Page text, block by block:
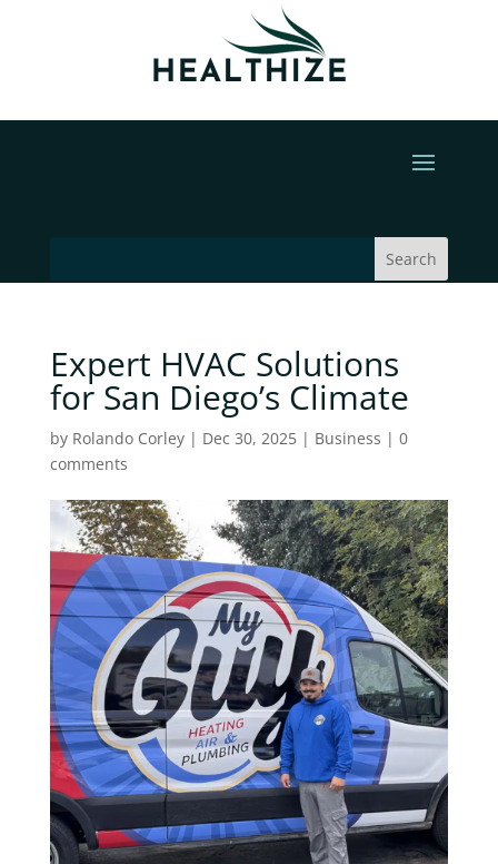
Expert HVAC Solutions
for San Diego’s Climate
by Rolando Corley| Dec 30, 2025| Business | 0
comments